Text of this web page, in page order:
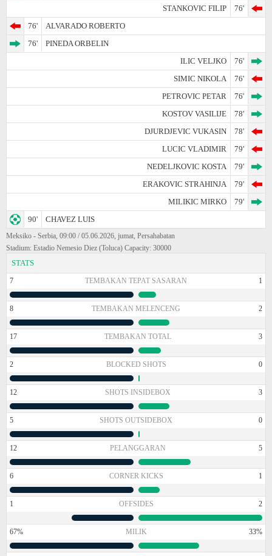
STANKOVIC FILIP
76'
76'
ALVARADO ROBERTO
76'
PINEDA ORBELIN
ILIC VELJKO
76'
SIMIC NIKOLA
76'
PETROVIC PETAR
76'
KOSTOV VASILIJE
78'
DJURDJEVIC VUKASIN
78'
LUCIC VLADIMIR
79'
NEDELJKOVIC KOSTA
79'
ERAKOVIC STRAHINJA
79'
MILIKIC MIRKO
79'
90'
CHAVEZ LUIS
Meksiko - Serbia, 09:00 / 05.06.2026, jumat, Persahabatan
Stadium: Estadio Nemesio Diez (Toluca) Capacity: 30000
STATS
7 TEMBAKAN TEPAT SASARAN 1
8 TEMBAKAN MELENCENG 2
17 TEMBAKAN TOTAL 3
2 BLOCKED SHOTS 0
12 SHOTS INSIDEBOX 3
5 SHOTS OUTSIDEBOX 0
12 PELANGGARAN 5
6 CORNER KICKS 1
1 OFFSIDES 2
67% MILIK 33%